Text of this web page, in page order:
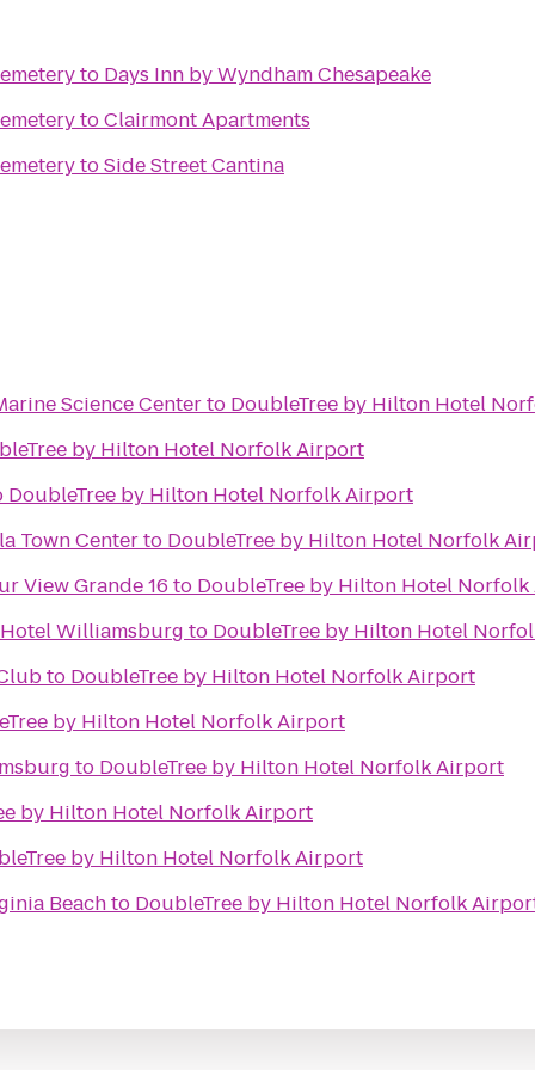
to Days Inn by Wyndham Chesapeake
toClairmont Apartments
toSide Street Cantina
Science Centerto DoubleTree by Hilton Hotel
by Hilton Hotel Norfolk Airport
DoubleTree by Hilton Hotel Norfolk Airport
Town Centerto DoubleTree by Hilton Hotel Norfolk
View Grande 16 to DoubleTree by Hilton Hotel
Williamsburg to DoubleTree by Hilton Hotel
to DoubleTree by Hilton Hotel Norfolk Airport
by Hilton Hotel Norfolk Airport
to DoubleTree by Hilton Hotel Norfolk Airport
by Hilton Hotel Norfolk Airport
by Hilton Hotel Norfolk Airport
Beachto DoubleTree by Hilton Hotel Norfolk